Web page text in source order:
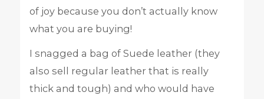
of joy because you don’t actually know
what you are buying!
I snagged a bag of Suede leather (they
also sell regular leather that is really
thick and tough) and who would have